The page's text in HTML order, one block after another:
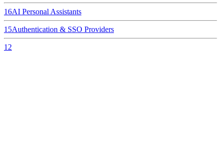
16AI Personal Assistants
15Authentication & SSO Providers
12